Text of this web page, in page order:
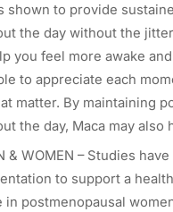
shown to provide
the day without the
you feel more awake
to appreciate each
matter. By maintaining
the day, Maca may also
& WOMEN – Studies
to support a
in postmenopausal